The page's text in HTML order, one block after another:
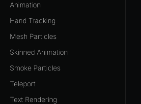
Animation
Hand Tracking
Mesh Particles
Skinned Animation
Smoke Particles
Teleport
Text Rendering